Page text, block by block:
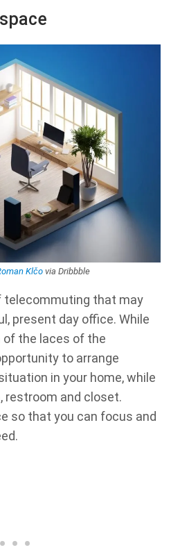
Klčovia Dribbble
telecommuting that may
present day office. While
of the laces of the
to arrange
in your home, while
restroom and closet.
so that you can focus and